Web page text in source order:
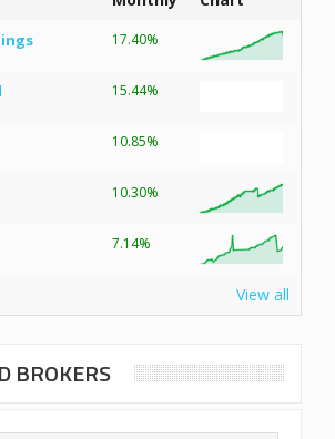
17.40%
15.44%
10.85%
10.30%
7.14%
View all
BROKERS